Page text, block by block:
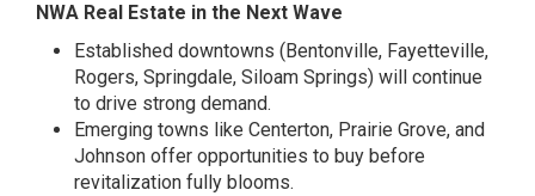
NWA Real Estate in the Next Wave
Established downtowns (Bentonville, Fayetteville,
Rogers, Springdale, Siloam Springs) will continue
to drive strong demand.
Emerging towns like Centerton, Prairie Grove, and
Johnson offer opportunities to buy before
revitalization fully blooms.